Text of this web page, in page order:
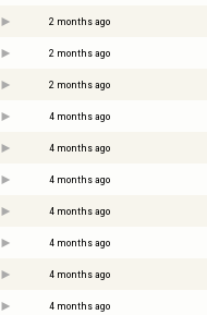
2 months ago
2 months ago
2 months ago
4 months ago
4 months ago
4 months ago
4 months ago
4 months ago
4 months ago
4 months ago